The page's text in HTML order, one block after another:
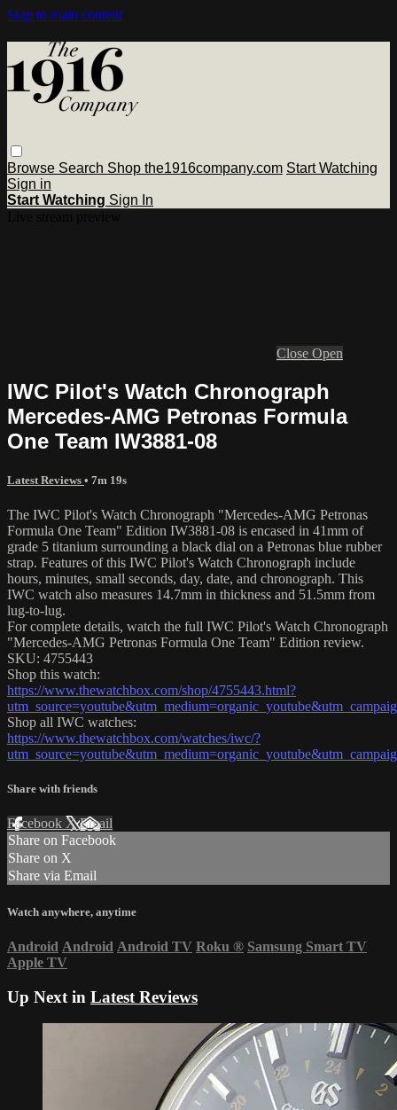
Skip to main content
Browse Search Shop the1916company.com Start Watching
Sign in
Start Watching Sign In
Close Open
IWC Pilot's Watch Chronograph
Mercedes-AMG Petronas Formula
One Team IW3881-08
Latest Reviews • 7m 19s
The IWC Pilot's Watch Chronograph "Mercedes-AMG Petronas
Formula One Team" Edition IW3881-08 is encased in 41mm of
grade 5 titanium surrounding a black dial on a Petronas blue rubber
strap. Features of this IWC Pilot's Watch Chronograph include
hours, minutes, small seconds, day, date, and chronograph. This
IWC watch also measures 14.7mm in thickness and 51.5mm from
lug-to-lug.
For complete details, watch the full IWC Pilot's Watch Chronograph
"Mercedes-AMG Petronas Formula One Team" Edition review.
SKU: 4755443
Shop this watch:
https://www.thewatchbox.com/shop/4755443.html?
Shop all IWC watches:
https://www.thewatchbox.com/watches/iwc/?
Share with friends
Facebook XEmail
Share on Facebook
Share on X
Share via Email
Watch anywhere, anytime
Android Android Android TV Roku ® Samsung Smart TV
Apple TV
Up Next in Latest Reviews